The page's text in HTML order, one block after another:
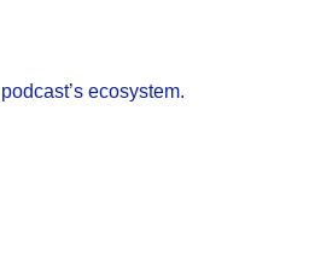
ecosystem.